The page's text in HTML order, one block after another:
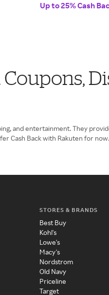
Up to 25% Cash
and entertainment. They
Cash Back with Rakuten for
STORES & BRANDS
Best Buy
Kohl's
Lowe's
Macy's
Nordstrom
Old Navy
Priceline
Target